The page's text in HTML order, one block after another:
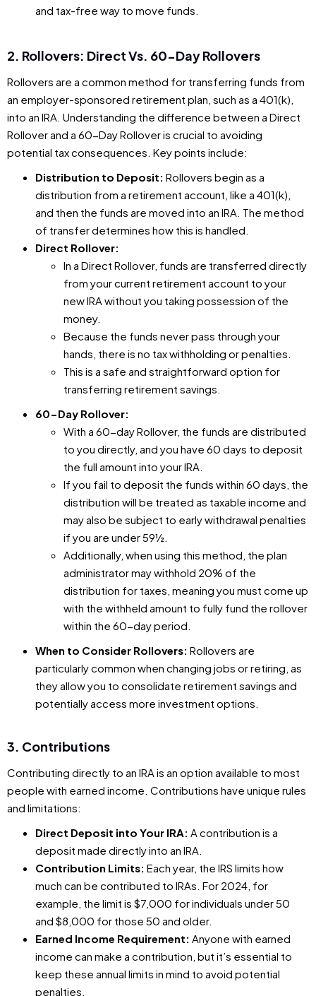
and tax-free way to move funds.
2. Rollovers: Direct Vs. 60-Day Rollovers
Rollovers are a common method for transferring funds from
an employer-sponsored retirement plan, such as a 401(k),
into an IRA. Understanding the difference between a Direct
Rollover and a 60-Day Rollover is crucial to avoiding
potential tax consequences. Key points include:
Distribution to Deposit: Rollovers begin as a
distribution from a retirement account, like a 401(k),
and then the funds are moved into an IRA. The method
of transfer determines how this is handled.
Direct Rollover:
In a Direct Rollover, funds are transferred directly
from your current retirement account to your
new IRA without you taking possession of the
money.
Because the funds never pass through your
hands, there is no tax withholding or penalties.
This is a safe and straightforward option for
transferring retirement savings.
60-Day Rollover:
With a 60-day Rollover, the funds are distributed
to you directly, and you have 60 days to deposit
the full amount into your IRA.
If you fail to deposit the funds within 60 days, the
distribution will be treated as taxable income and
may also be subject to early withdrawal penalties
if you are under 59½.
Additionally, when using this method, the plan
administrator may withhold 20% of the
distribution for taxes, meaning you must come up
with the withheld amount to fully fund the rollover
within the 60-day period.
When to Consider Rollovers: Rollovers are
particularly common when changing jobs or retiring, as
they allow you to consolidate retirement savings and
potentially access more investment options.
3. Contributions
Contributing directly to an IRA is an option available to most
people with earned income. Contributions have unique rules
and limitations:
Direct Deposit into Your IRA: A contribution is a
deposit made directly into an IRA.
Contribution Limits: Each year, the IRS limits how
much can be contributed to IRAs. For 2024, for
example, the limit is $7,000 for individuals under 50
and $8,000 for those 50 and older.
Earned Income Requirement: Anyone with earned
income can make a contribution, but it’s essential to
keep these annual limits in mind to avoid potential
penalties.